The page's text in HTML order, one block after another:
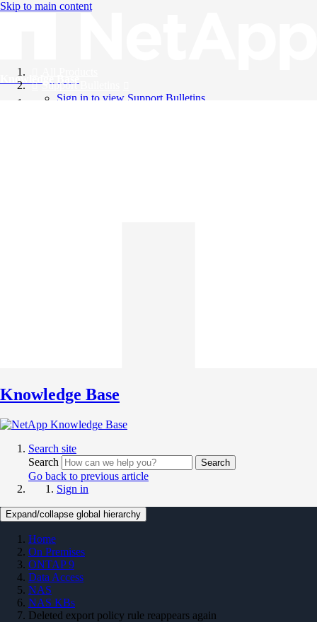
Skip to main content
Knowledge Base
Support Bulletins
Sign in to view Support Bulletins
Knowledge Base
Search site
Search
Search
Go back to previous article
Sign in
Expand/collapse global hierarchy
Home
On Premises
ONTAP 9
Data Access
NAS
NAS KBs
Deleted export policy rule reappears again